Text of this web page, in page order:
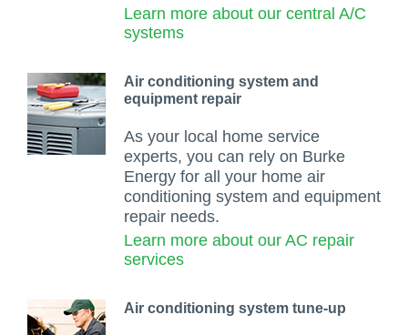
Learn more about our central A/C
systems
Air conditioning system and
equipment repair
As your local home service
experts, you can rely on Burke
Energy for all your home air
conditioning system and equipment
repair needs.
Learn more about our AC repair
services
Air conditioning system tune-up